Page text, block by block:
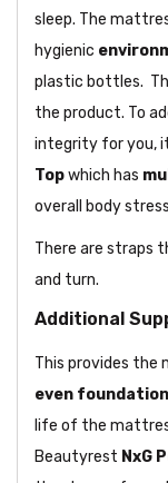
sleep. The
hygienic
plastic bottles.
the product. To
integrity for you,
Topwhich has
overall body
There are straps
and turn.
Additional
This provides
even foundation
life of the
Beautyrest NxG